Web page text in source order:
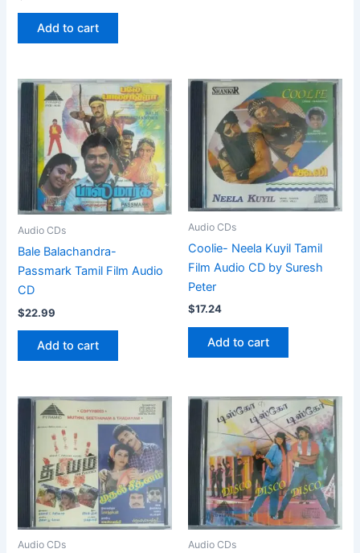
Add to cart
Audio CDs
Bale Balachandra-
Passmark Tamil Film Audio
CD
$22.99
Add to cart
Audio CDs
Coolie- Neela Kuyil Tamil
Film Audio CD by Suresh
Peter
$17.24
Add to cart
Audio CDs Audio CDs